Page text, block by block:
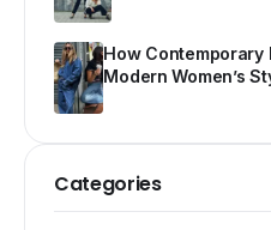
How Contemporary
Modern Women’s
Categories